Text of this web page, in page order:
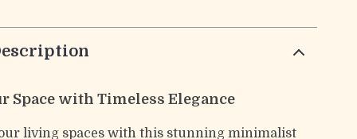
Space with Timeless Elegance
living spaces with this stunning minimalist